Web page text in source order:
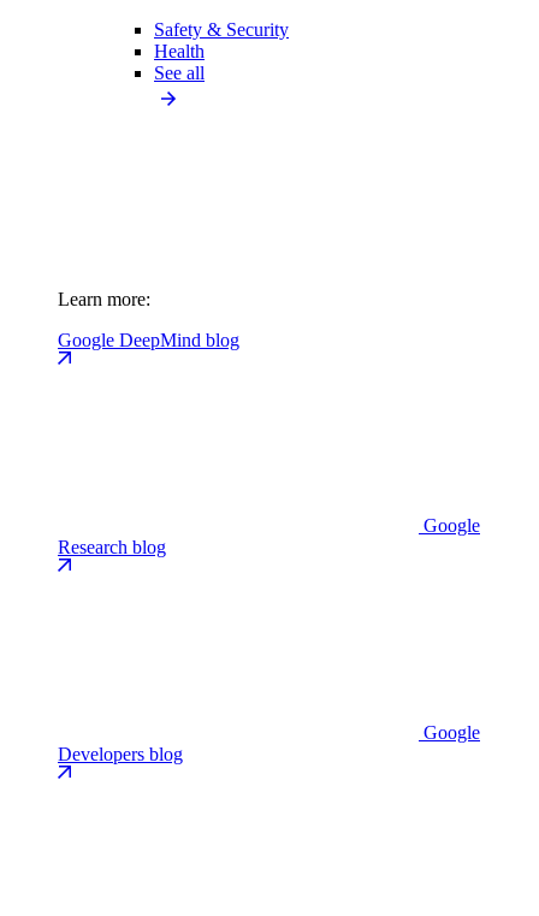
Safety & Security
Health
See all
Learn more:
Google DeepMind blog
Google
Research blog
Google
Developers blog